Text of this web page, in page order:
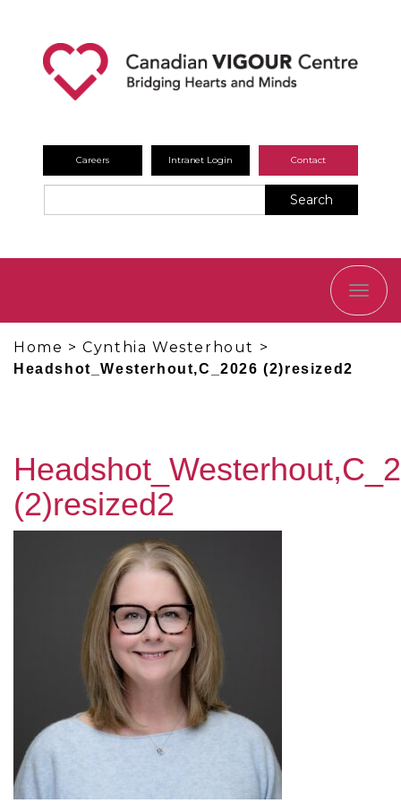
Careers Intranet Login Contact
Search
Home >Cynthia Westerhout >
Headshot_Westerhout,C_2026 (2)resized2
(2)resized2